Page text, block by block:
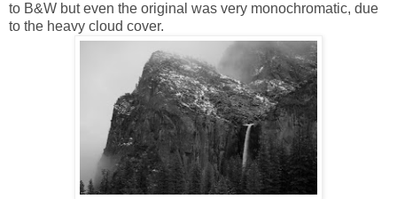
to B&W but even the original was very monochromatic, due
to the heavy cloud cover.